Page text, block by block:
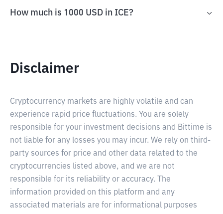
How much is 1000 USD in ICE?
Disclaimer
Cryptocurrency markets are highly volatile and can
experience rapid price fluctuations. You are solely
responsible for your investment decisions and Bittime is
not liable for any losses you may incur. We rely on third-
party sources for price and other data related to the
cryptocurrencies listed above, and we are not
responsible for its reliability or accuracy. The
information provided on this platform and any
associated materials are for informational purposes